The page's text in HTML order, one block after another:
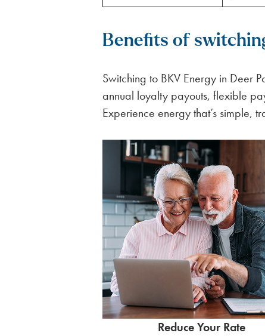
Benefits of
Switching to BKV Energy in Deer
annual loyalty payouts, flexible
Experience energy that’s simple,
Reduce Your Rate